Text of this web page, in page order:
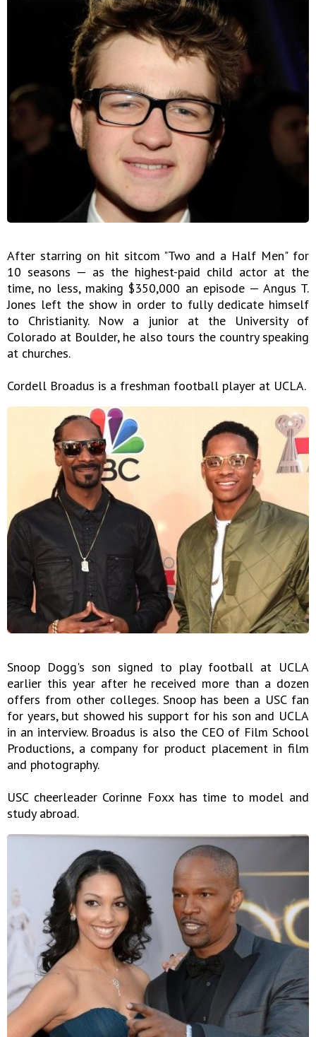
After starring on hit sitcom "Two and a Half Men" for
10 seasons — as the highest-paid child actor at the
time, no less, making $350,000 an episode — Angus T.
Jones left the show in order to fully dedicate himself
to Christianity. Now a junior at the University of
Colorado at Boulder, he also tours the country speaking
at churches.
Cordell Broadus is a freshman football player at UCLA.
Snoop Dogg's son signed to play football at UCLA
earlier this year after he received more than a dozen
offers from other colleges. Snoop has been a USC fan
for years, but showed his support for his son and UCLA
in an interview. Broadus is also the CEO of Film School
Productions, a company for product placement in film
and photography.
USC cheerleader Corinne Foxx has time to model and
study abroad.